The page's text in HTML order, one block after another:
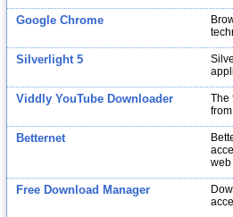
Google Chrome
Silverlight 5
Viddly YouTube Downloader
The
Betternet
web
Free Download Manager